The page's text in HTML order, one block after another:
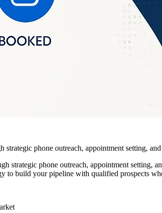
phone outreach, appointment setting,
strategic phone outreach, appointment setting,
to build your pipeline with qualified prospects